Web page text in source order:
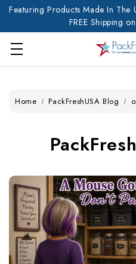
Featuring Products Made In The
FREE Shipping
Home PackFreshUSA Blog